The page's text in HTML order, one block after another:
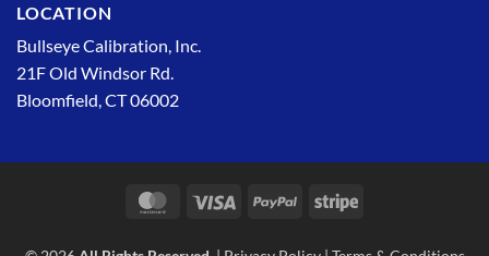
LOCATION
Bullseye Calibration, Inc.
21F Old Windsor Rd.
Bloomfield, CT 06002
MasterCardVisa PayPal Stripe